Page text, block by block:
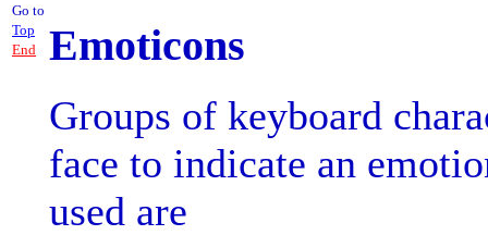
Go to
Top
End
Emoticons
Groups of keyboard
face to indicate an
used are